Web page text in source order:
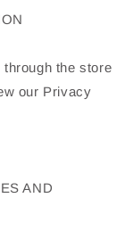
the store
our Privacy
AND